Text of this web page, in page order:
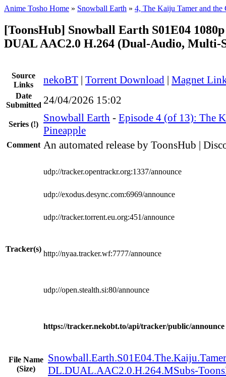
Anime Tosho Home » Snowball Earth » 4, The Kaiju Tamer and the
[ToonsHub] Snowball Earth S01E04
DUAL AAC2.0 H.264 (Dual-Audio, Multi-
Source
Links
nekoBT | Torrent Download | Magnet
Date
Submitted 24/04/2026 15:02
Series (!)
Snowball Earth - Episode 4 (of 13): The
Pineapple
Comment An automated release by ToonsHub |
Tracker(s)
udp://tracker.opentrackr.org:1337/announce
udp://exodus.desync.com:6969/announce
udp://tracker.torrent.eu.org:451/announce
http://nyaa.tracker.wf:7777/announce
udp://open.stealth.si:80/announce
https://tracker.nekobt.to/api/tracker/public/announce
File Name
(Size)
DL.DUAL.AAC2.0.H.264.MSubs-